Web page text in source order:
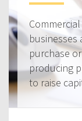
businesses
purchase
producing
to raise